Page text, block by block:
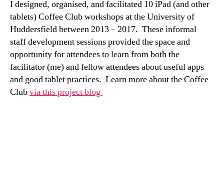
I designed, organised, and facilitated 10 iPad (and other
tablets) Coffee Club workshops at the University of
Huddersfield between 2013 – 2017. These informal
staff development sessions provided the space and
opportunity for attendees to learn from both the
facilitator (me) and fellow attendees about useful apps
and good tablet practices. Learn more about the Coffee
Clubvia this project blog